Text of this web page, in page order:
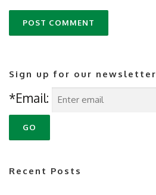
Sign up for our newsletter
*Email:
Recent Posts